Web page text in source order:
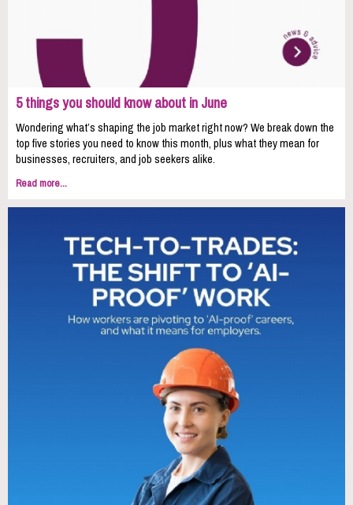
5 things you should know about in June
Wondering what’s shaping the job market right now? We break down the
top five stories you need to know this month, plus what they mean for
businesses, recruiters, and job seekers alike.
Read more...